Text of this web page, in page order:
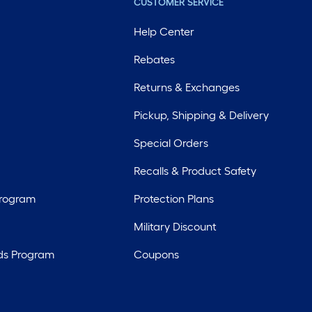
Program
CUSTOMER SERVICE
Help Center
Rebates
Returns & Exchanges
Pickup, Shipping & Delivery
Special Orders
Recalls & Product Safety
Protection Plans
Military Discount
Coupons